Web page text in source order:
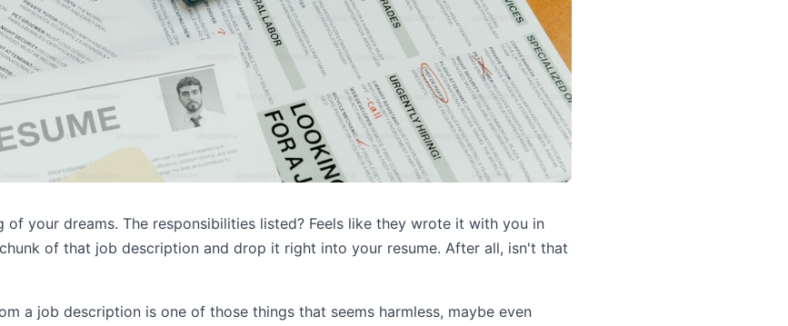
your dreams. The responsibilities listed? Feels like they wrote it with you in
of that job description and drop it right into your resume. After all, isn't that
a job description is one of those things that seems harmless, maybe even